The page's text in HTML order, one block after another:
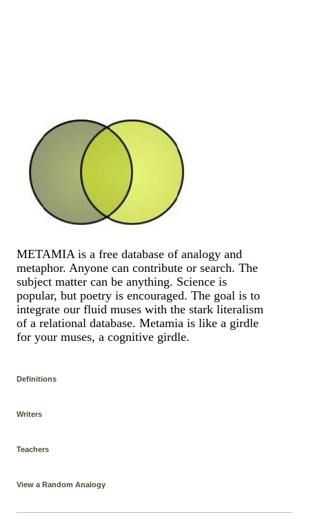
METAMIA is a free database of analogy and
metaphor. Anyone can contribute or search. The
subject matter can be anything. Science is
popular, but poetry is encouraged. The goal is to
integrate our fluid muses with the stark literalism
of a relational database. Metamia is like a girdle
for your muses, a cognitive girdle.
Definitions
Writers
Teachers
View a Random Analogy